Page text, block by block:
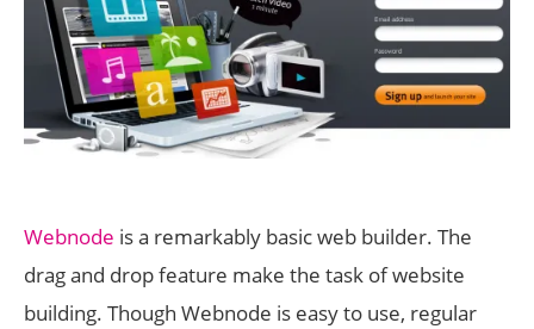
Webnode is a remarkably basic web builder. The
drag and drop feature make the task of website
building. Though Webnode is easy to use, regular